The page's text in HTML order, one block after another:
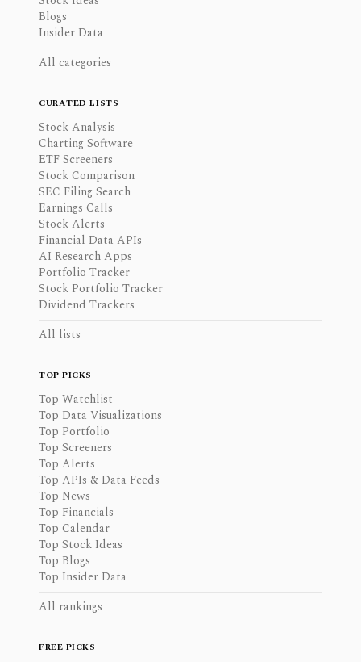
Blogs
Insider Data
All categories
CURATED LISTS
Stock Analysis
Charting Software
ETF Screeners
Stock Comparison
SEC Filing Search
Earnings Calls
Stock Alerts
Financial Data APIs
AI Research Apps
Portfolio Tracker
Stock Portfolio Tracker
Dividend Trackers
All lists
TOP PICKS
Top Watchlist
Top Data Visualizations
Top Portfolio
Top Screeners
Top Alerts
Top APIs & Data Feeds
Top News
Top Financials
Top Calendar
Top Stock Ideas
Top Blogs
Top Insider Data
All rankings
FREE PICKS